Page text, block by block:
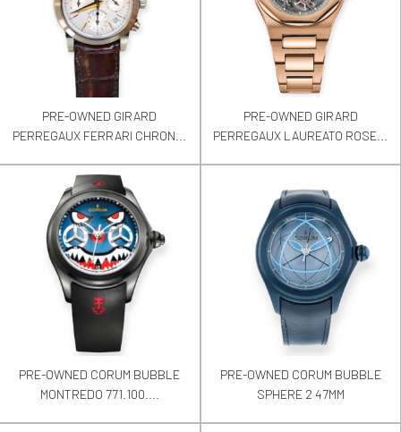
PRE-OWNED GIRARD
PERREGAUX FERRARI CHRON...
PRE-OWNED GIRARD
PERREGAUX LAUREATO ROSE...
PRE-OWNED CORUM BUBBLE
MONTREDO 771.100....
PRE-OWNED CORUM BUBBLE
SPHERE 2 47MM